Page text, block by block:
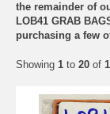
the remainder of
LOB41 GRAB
purchasing a few
Showing 1 to 20 of